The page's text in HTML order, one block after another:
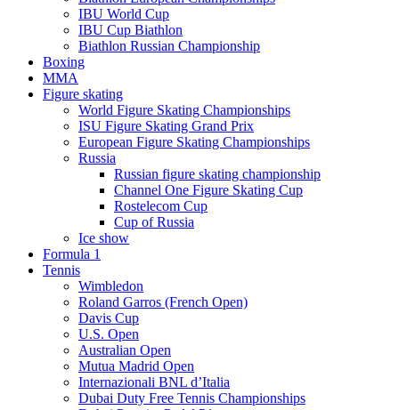
IBU World Cup
IBU Cup Biathlon
Biathlon Russian Championship
Boxing
MMA
Figure skating
World Figure Skating Championships
ISU Figure Skating Grand Prix
European Figure Skating Championships
Russia
Russian figure skating championship
Channel One Figure Skating Cup
Rostelecom Cup
Cup of Russia
Ice show
Formula 1
Tennis
Wimbledon
Roland Garros (French Open)
Davis Cup
U.S. Open
Australian Open
Mutua Madrid Open
Internazionali BNL d’Italia
Dubai Duty Free Tennis Championships